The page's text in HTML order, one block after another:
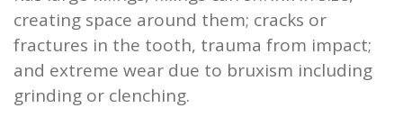
creating space around them; cracks or
fractures in the tooth, trauma from impact;
and extreme wear due to bruxism including
grinding or clenching.